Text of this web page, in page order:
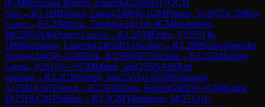
0GMIturrizaga Bonelli, Eduardo(2589)D17QGD
Slav→R3.1IMDotzer, Lukas(2488)0-1GMPranav, V(2657)C70Ruy
Lopez→R3.2IMInjac, Teodora(2431)1-0GMRodshtein,
M(2595)A46Queen's pawn →R3.2GMErdos, V(2551)0-
1IMBorrmann, Laurenz(2402)B51 Sicilian →R3.2IMSchwabeneder,
Florian(2445)0-1GMBok, B(2560)B51 Sicilian →R3.2GMSantos
Latasa, J(2615)½-½GMMalek, Jan(2560)A06Reti
opening→R3.2GMSubelj, Jan(2555)1-0GMShimanov,
A(2581)C01French →R3.3FMErnst, Robert(2402)0-1GMKadric,
D(2518)C41Philidor→R3.3GMTabatabaei, M(2714)1-